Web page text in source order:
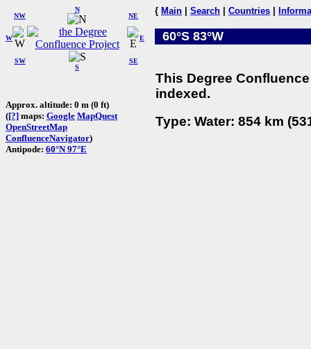
W
NW
N
NE
SW
S
SE
E
Approx. altitude: 0 m (0 ft)
([?] maps: Google MapQuest
OpenStreetMap
ConfluenceNavigator)
Antipode: 60°N 97°E
{ Main Search Countries
60°S 83°W
This Degree
indexed.
Type: Water: 854 km